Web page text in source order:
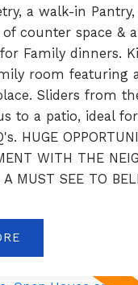
a walk-in
of counter space &
Family dinners.
room featuring
Sliders from
to a patio, ideal
HUGE
WITH THE
A MUST SEE TO